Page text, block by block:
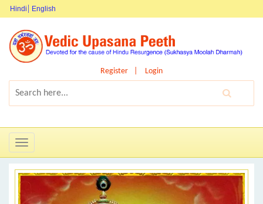
Hindi English
Register Login
Toggle
navigation